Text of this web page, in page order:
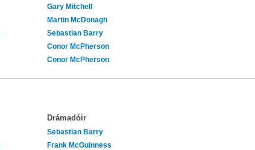
Gary Mitchell
Martin McDonagh
Sebastian Barry
Conor McPherson
Conor McPherson
Drámadóir
Sebastian Barry
Frank McGuinness